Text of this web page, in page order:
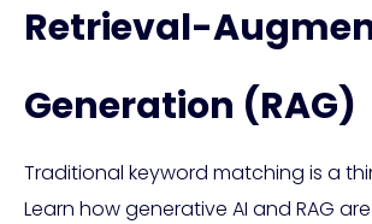
Retrieval-
Generation (RAG)
Traditional keyword matching is a
Learn how generative AI and RAG